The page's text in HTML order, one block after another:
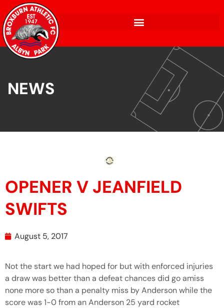
NEWS
OPENER V JEANFIELD
SWIFTS
August 5, 2017
Not the start we had hoped for but with enforced injuries
a draw was better than a defeat chances did go amiss
none more so than a penalty miss by Anderson while the
score was 1-0 from an Anderson 25 yard rocket